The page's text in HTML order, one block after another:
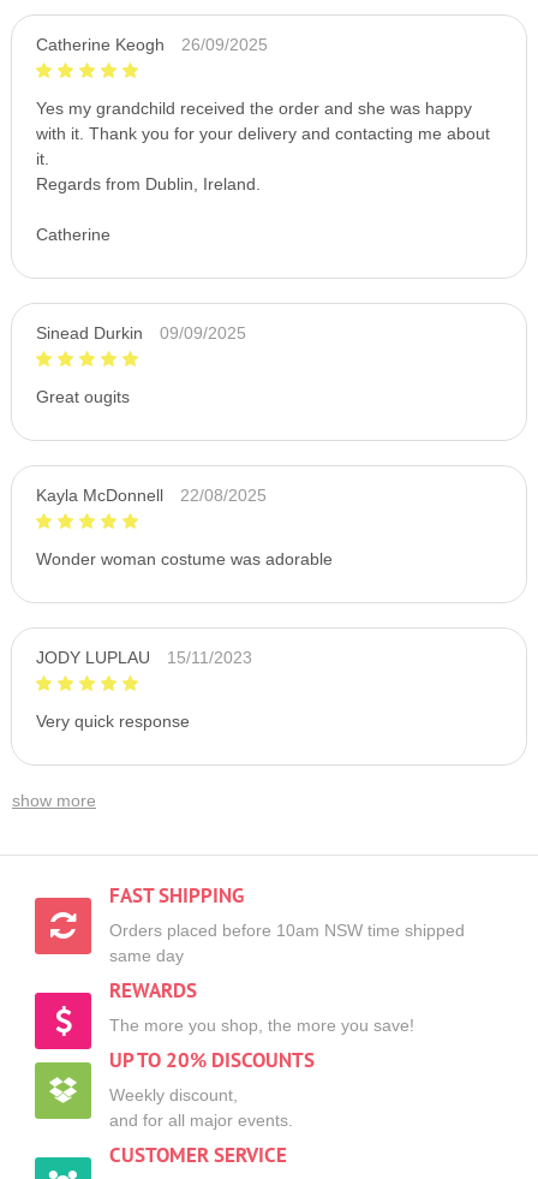
Catherine Keogh 26/09/2025
Yes my grandchild received the order and she was happy
with it. Thank you for your delivery and contacting me about
it.
Regards from Dublin, Ireland.
Catherine
Sinead Durkin 09/09/2025
Great ougits
Kayla McDonnell 22/08/2025
Wonder woman costume was adorable
JODY LUPLAU 15/11/2023
Very quick response
show more
FAST SHIPPING
Orders placed before 10am NSW time shipped
same day
REWARDS
The more you shop, the more you save!
UP TO 20% DISCOUNTS
Weekly discount,
and for all major events.
CUSTOMER SERVICE